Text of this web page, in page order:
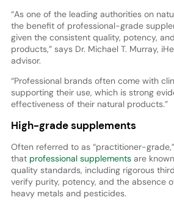
“As one of the leading authorities on
the benefit of professional-grade
given the consistent quality, potency,
products,” says Dr. Michael T. Murray,
advisor.
“Professional brands often come with
supporting their use, which is strong
effectiveness of their natural products.”
High-grade supplements
Often referred to as “practitioner-
that professional supplementsare
quality standards, including rigorous
verify purity, potency, and the absence
heavy metals and pesticides.